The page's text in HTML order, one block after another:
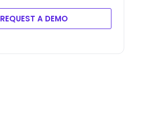
REQUEST A DEMO